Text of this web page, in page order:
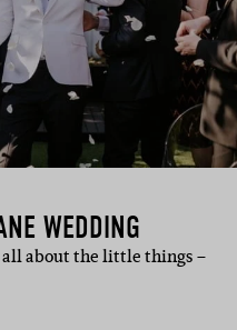
WEDDING
about the little things –